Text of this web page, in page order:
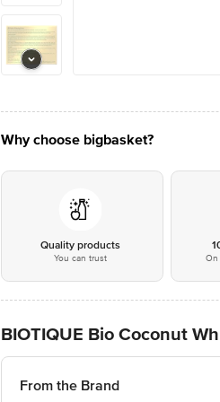
Why choose bigbasket?
Quality products
You can trust On
BIOTIQUE Bio Coconut
From the Brand